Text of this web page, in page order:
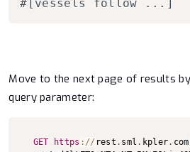
#[vessels follow ...]
Move to the next page of results
query parameter:
GET https : // rest . sml . kpler. com